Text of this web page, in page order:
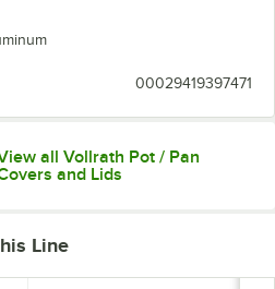
00029419397471
all Vollrath Pot / Pan
and Lids
Line